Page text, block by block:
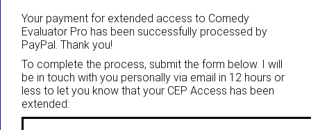
Your payment for extended access to Comedy
Evaluator Pro has been successfully processed by
PayPal. Thank you!
To complete the process, submit the form below. I will
be in touch with you personally via email in 12 hours or
less to let you know that your CEP Access has been
extended: